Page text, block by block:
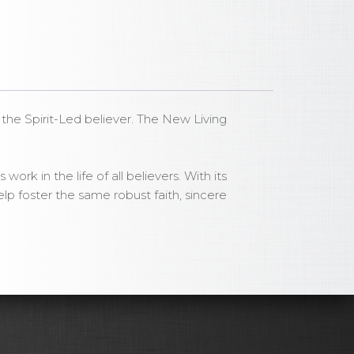
Spirit-Led believer. The New Living
work in the life of all believers. With its
foster the same robust faith, sincere